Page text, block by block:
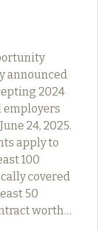
announced
2024
employers
24, 2025.
apply to
100
covered
50
worth…